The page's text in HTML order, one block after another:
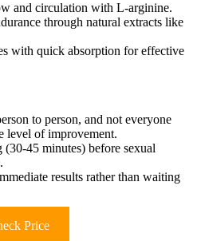
and circulation with L-arginine.
through natural extracts like
with quick absorption for effective
to person, and not everyone
level of improvement.
(30-45 minutes) before sexual
results rather than waiting
Price